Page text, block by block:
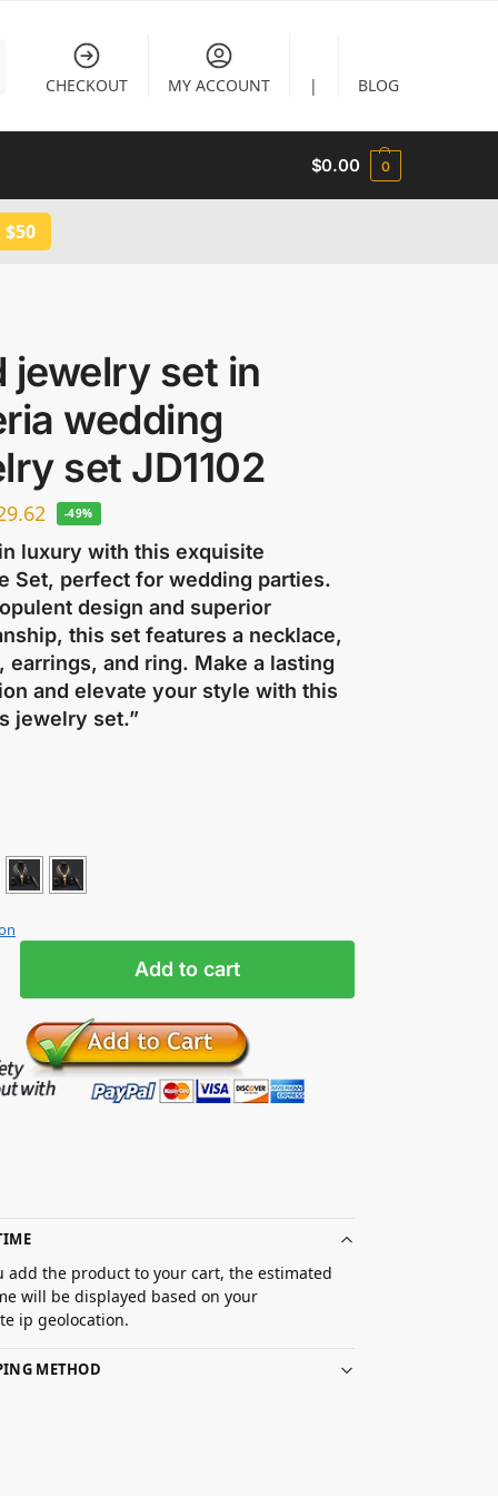
CHECKOUT MY ACCOUNT | BLOG
$0.00 0
$50
jewelry set in
wedding
set JD1102
-49%
luxury with this exquisite
Set, perfect for wedding parties.
design and superior
this set features a necklace,
earrings, and ring. Make a lasting
and elevate your style with this
jewelry set.”
Add to cart
add the product to your cart, the estimated
will be displayed based on your
ip geolocation.
METHOD